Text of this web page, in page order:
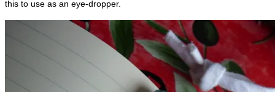
this to use as an eye-dropper.